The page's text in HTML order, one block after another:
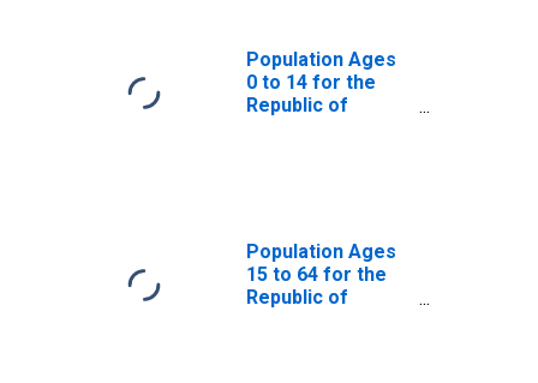
Population Ages
0 to 14 for the
Republic of
Population Ages
15 to 64 for the
Republic of